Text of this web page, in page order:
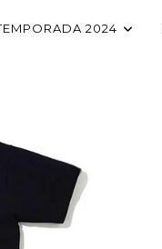
2024